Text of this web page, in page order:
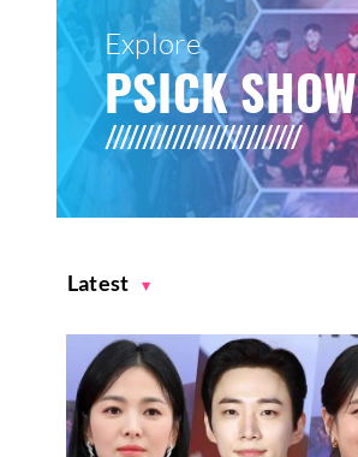
Explore
PSICK SHOW
Latest